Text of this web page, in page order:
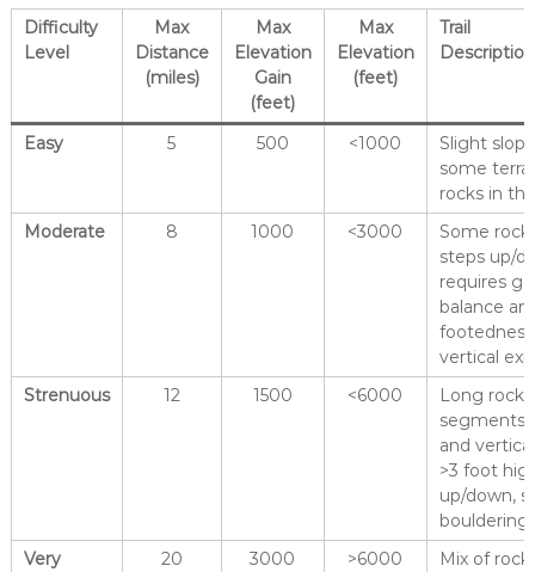
Difficulty
Level
Max
Distance
(miles)
Max
Elevation
Gain
(feet)
Max
Elevation
(feet)
Trail
Easy 5 500 <1000
Slight
some
rocks in
Moderate
8 1000 <3000
Some
steps up/
requires
balance
vertical
Strenuous
12 1500 <6000
Long rocky
segments
and
>3 foot
up/down,
bouldering
Very
20 3000 >6000
Mix of